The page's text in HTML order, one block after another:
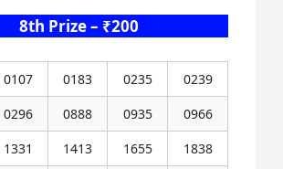
8th Prize – ₹200
0107 0183 0235
0239
0296 0888 0935
0966
1331 1413 1655
1838